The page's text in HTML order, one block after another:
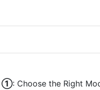
①: Choose the Right